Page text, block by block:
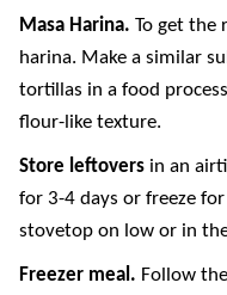
Masa Harina. To get the
harina. Make a similar
tortillas in a food
flour-like texture.
Store leftovers in an
for 3-4 days or freeze
stovetop on low or in
Freezer meal. Follow